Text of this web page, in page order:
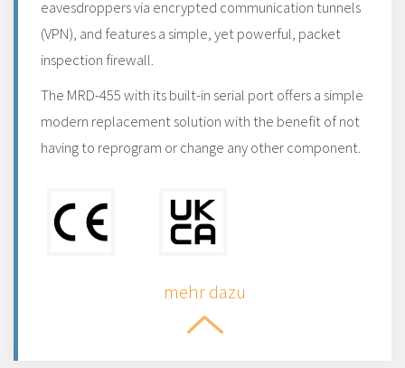
eavesdroppers via encrypted communication tunnels
(VPN), and features a simple, yet powerful, packet
inspection firewall.
The MRD-455 with its built-in serial port offers a simple
modern replacement solution with the benefit of not
having to reprogram or change any other component.
mehr dazu